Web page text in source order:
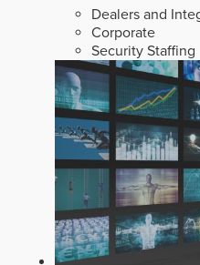
Dealers and
Corporate
Security Staffing